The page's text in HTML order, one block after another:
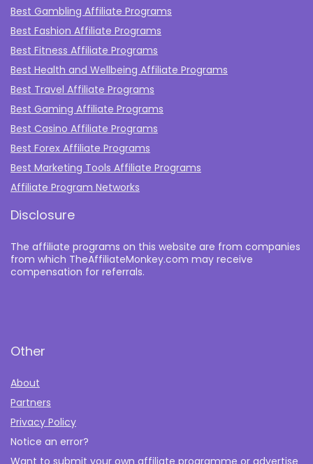
Best Gambling Affiliate Programs
Best Fashion Affiliate Programs
Best Fitness Affiliate Programs
Best Health and Wellbeing Affiliate Programs
Best Travel Affiliate Programs
Best Gaming Affiliate Programs
Best Casino Affiliate Programs
Best Forex Affiliate Programs
Best Marketing Tools Affiliate Programs​
Affiliate Program Networks
Disclosure
The affiliate programs on this website are from companies
from which TheAffiliateMonkey.com may receive
compensation for referrals.
Other
About
Partners
Privacy Policy
Notice an error?